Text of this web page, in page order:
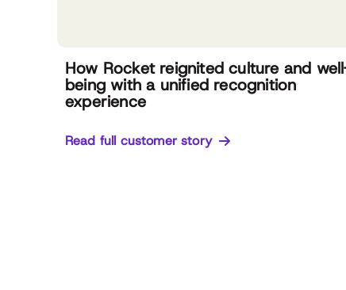
How Rocket reignited culture and
being with a unified recognition
experience
Read full customer story